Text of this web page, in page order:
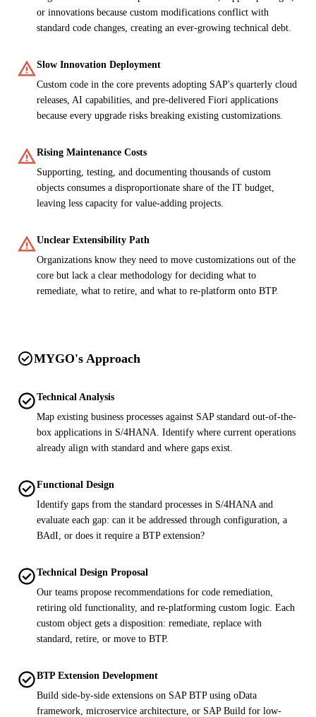
or innovations because custom modifications conflict with
standard code changes, creating an ever-growing technical debt.
warningSlow Innovation Deployment
Custom code in the core prevents adopting SAP's quarterly cloud
releases, AI capabilities, and pre-delivered Fiori applications
because every upgrade risks breaking existing customizations.
warningRising Maintenance Costs
Supporting, testing, and documenting thousands of custom
objects consumes a disproportionate share of the IT budget,
leaving less capacity for value-adding projects.
warningUnclear Extensibility Path
Organizations know they need to move customizations out of the
core but lack a clear methodology for deciding what to
remediate, what to retire, and what to re-platform onto BTP.
check_circleMYGO's Approach
check_circleTechnical Analysis
Map existing business processes against SAP standard out-of-the-
box applications in S/4HANA. Identify where current operations
already align with standard and where gaps exist.
check_circleFunctional Design
Identify gaps from the standard processes in S/4HANA and
evaluate each gap: can it be addressed through configuration, a
BAdI, or does it require a BTP extension?
check_circleTechnical Design Proposal
Our teams propose recommendations for code remediation,
retiring old functionality, and re-platforming custom logic. Each
custom object gets a disposition: remediate, replace with
standard, retire, or move to BTP.
check_circleBTP Extension Development
Build side-by-side extensions on SAP BTP using oData
framework, microservice architecture, or SAP Build for low-